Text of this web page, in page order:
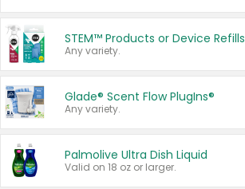
STEM™ Products or Device Refills
Any variety.
Glade® Scent Flow PlugIns®
Any variety.
Palmolive Ultra Dish Liquid
Valid on 18 oz or larger.